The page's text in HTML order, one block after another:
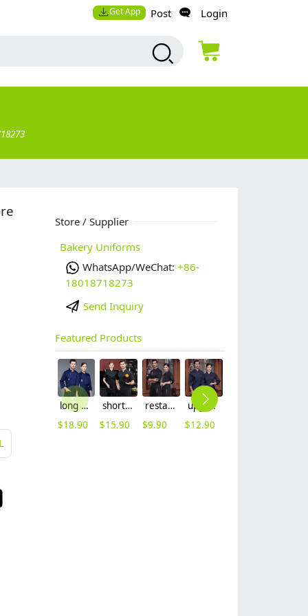
Get App Post Login
Store / Supplier
Bakery Uniforms
WhatsApp/WeChat: +86-
18018718273
Send Inquiry
Featured Products
long sleeve chef working coat uniform
$18.90
short sleeve black chef jacket restaurant staff uniform
$15.90
restaurant chef cooking working wear uniform
$9.90
upgrade Australia design denim style women men chef jacket wholesale
$12.90